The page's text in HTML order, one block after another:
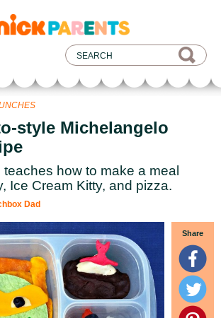
style Michelangelo
how to make a meal
Ice Cream Kitty, and pizza.
Dad
Share